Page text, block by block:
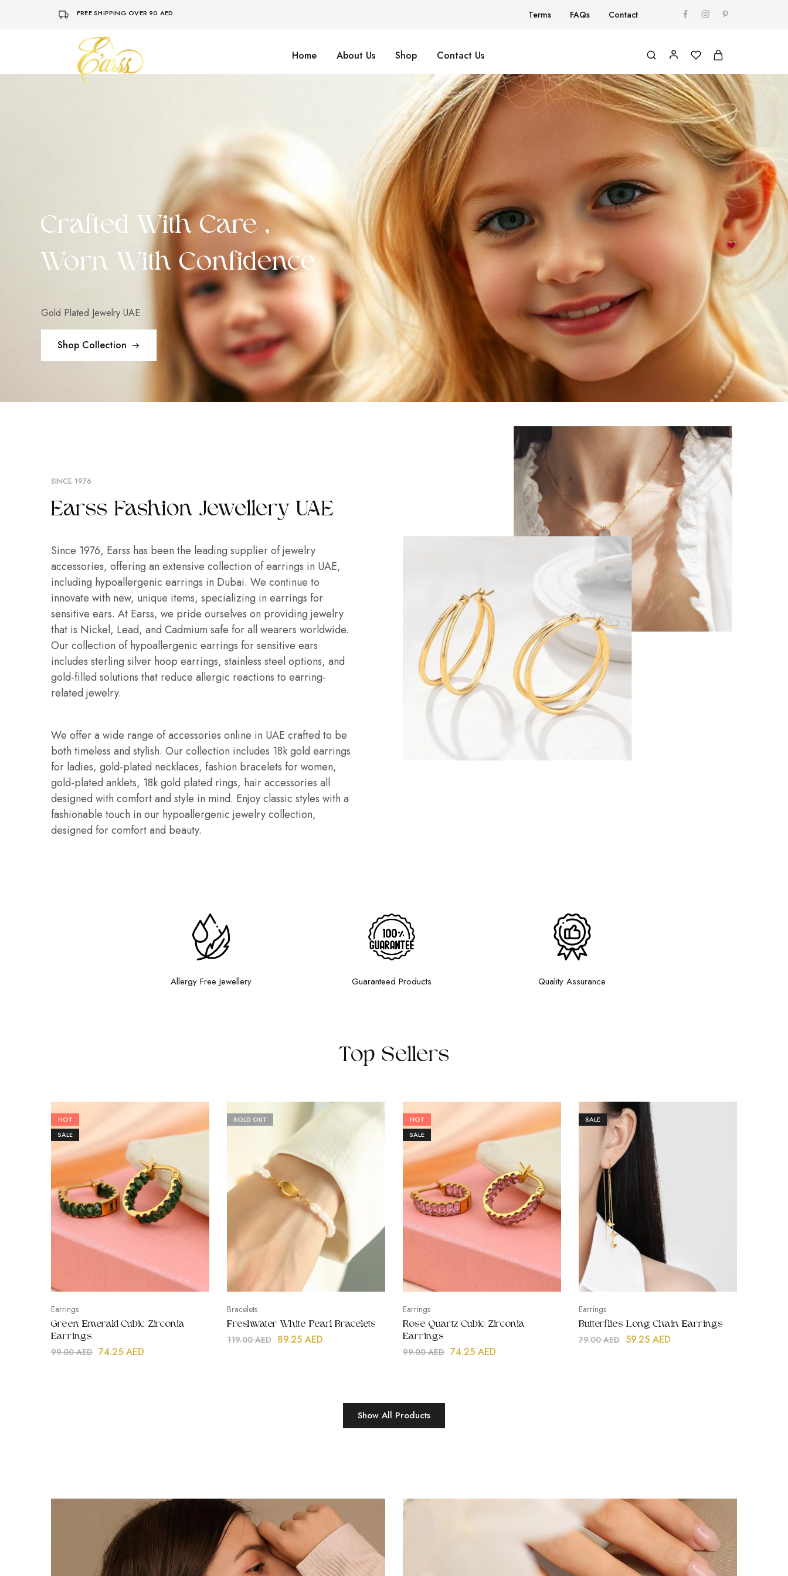
FREE SHIPPING OVER 90 AED Terms FAQs Contact
Earss
Beauty
Never
Home About Us Shop Contact Us
Crafted With Care ,
Worn With Confidence
Gold Plated Jewelry UAE
Shop Collection
SINCE 1976
Earss Fashion Jewellery UAE
Since 1976, Earss has been the leading supplier of jewelry
accessories, offering an extensive collection of earrings in UAE,
including hypoallergenic earrings in Dubai. We continue to
innovate with new, unique items, specializing in earrings for
sensitive ears. At Earss, we pride ourselves on providing jewelry
that is Nickel, Lead, and Cadmium safe for all wearers worldwide.
Our collection of hypoallergenic earrings for sensitive ears
includes sterling silver hoop earrings, stainless steel options, and
gold-filled solutions that reduce allergic reactions to earring-
related jewelry.
We offer a wide range of accessories online in UAE crafted to be
both timeless and stylish. Our collection includes 18k gold earrings
for ladies, gold-plated necklaces, fashion bracelets for women,
gold-plated anklets, 18k gold plated rings, hair accessories all
designed with comfort and style in mind. Enjoy classic styles with a
fashionable touch in our hypoallergenic jewelry collection,
designed for comfort and beauty.
Allergy Free Jewellery Guaranteed Products Quality Assurance
Top Sellers
HOT
SALE
Earrings
Green Emerald Cubic Zirconia
Earrings
99.00AED 74.25 AED
SOLD OUT
Bracelets
Freshwater White Pearl Bracelets
119.00AED 89.25 AED
HOT
SALE
Earrings
Rose Quartz Cubic Zirconia
Earrings
99.00AED 74.25 AED
SALE
Earrings
Butterflies Long Chain Earrings
79.00AED 59.25 AED
Show All Products